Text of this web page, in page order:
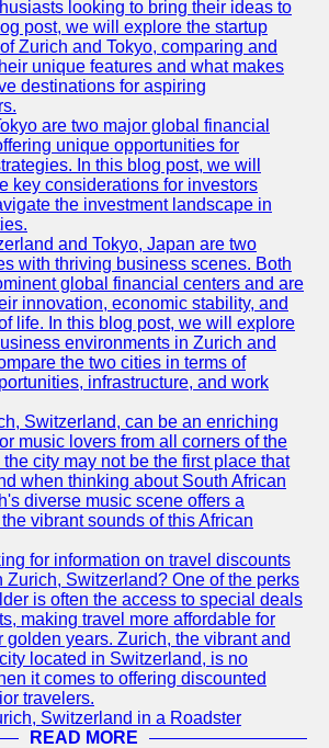
looking to bring their ideas to
post, we will explore the startup
Zurich and Tokyo, comparing and
unique features and what makes
destinations for aspiring
are two major global financial
unique opportunities for
In this blog post, we will
key considerations for investors
the investment landscape in
and Tokyo, Japan are two
with thriving business scenes. Both
global financial centers and are
innovation, economic stability, and
life. In this blog post, we will explore
environments in Zurich and
the two cities in terms of
infrastructure, and work
Switzerland, can be an enriching
music lovers from all corners of the
city may not be the first place that
when thinking about South African
diverse music scene offers a
vibrant sounds of this African
for information on travel discounts
Zurich, Switzerland? One of the perks
is often the access to special deals
making travel more affordable for
golden years. Zurich, the vibrant and
located in Switzerland, is no
it comes to offering discounted
travelers.
Switzerland in a Roadster
READ MORE